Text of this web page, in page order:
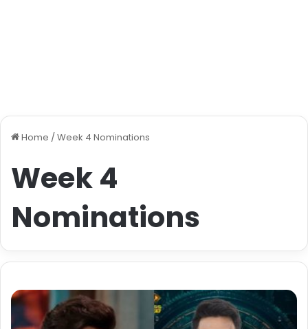
Home / Week 4 Nominations
Week 4
Nominations